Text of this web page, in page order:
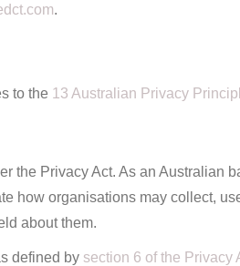
.
to the 13 Australian Privacy
the Privacy Act. As an Australian
how organisations may collect,
about them.
defined by section 6 of the Privacy